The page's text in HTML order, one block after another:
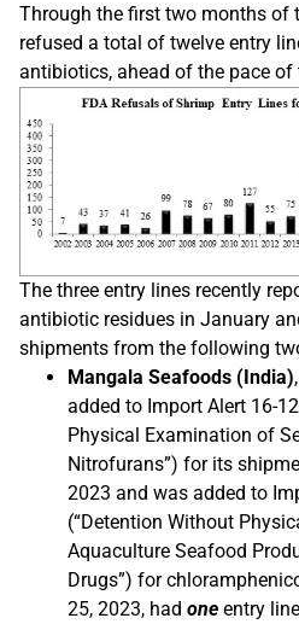
Through the first two months of
refused a total of twelve entry
antibiotics, ahead of the pace
The three entry lines recently
antibiotic residues in January
shipments from the following
Mangala Seafoods (India)
added to Import Alert 16-
Physical Examination of
Nitrofurans”) for its
2023 and was added to
(“Detention Without
Aquaculture Seafood
Drugs”) for
25, 2023, had one entry